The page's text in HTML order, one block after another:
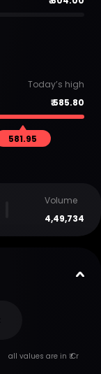
Today’s high
₹585.80
581.95
Volume
4,49,734
all values are in ₹ Cr